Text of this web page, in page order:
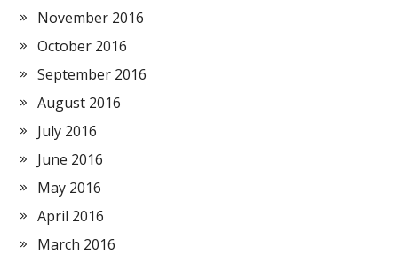
November 2016
October 2016
September 2016
August 2016
July 2016
June 2016
May 2016
April 2016
March 2016